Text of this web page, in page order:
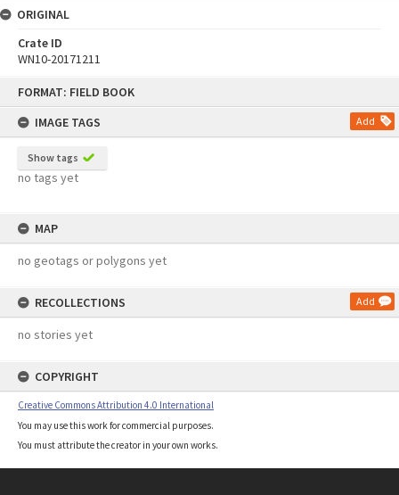
FORMAT: FIELD BOOK
IMAGE TAGS
Add
Show tags
no tags yet
MAP
no geotags or polygons yet
RECOLLECTIONS Add
no stories yet
COPYRIGHT
Creative Commons Attribution 4.0 International
You may use this work for commercial purposes.
You must attribute the creator in your own works.
ORIGINAL
Crate ID
WN10-20171211